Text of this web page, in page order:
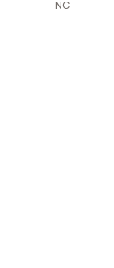
NC